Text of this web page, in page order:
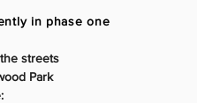
in phase one
streets
Park